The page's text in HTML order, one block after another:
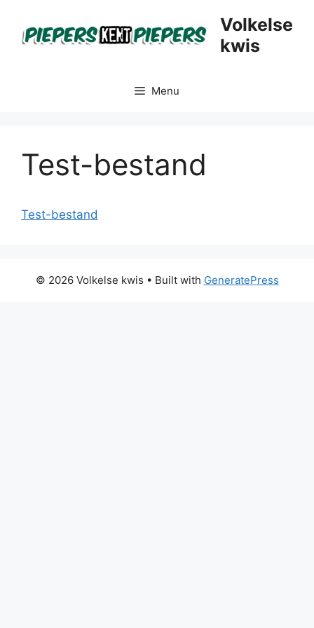
content
Volkelse
kwis
Menu
Test-bestand
Test-bestand
© 2026 Volkelse kwis • Built with GeneratePress